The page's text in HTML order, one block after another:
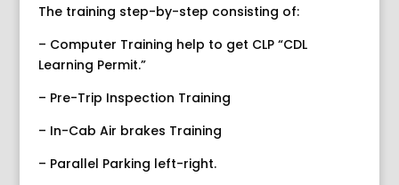
The training step-by-step consisting of:
– Computer Training help to get CLP “CDL
Learning Permit.”
– Pre-Trip Inspection Training
– In-Cab Air brakes Training
– Parallel Parking left-right.